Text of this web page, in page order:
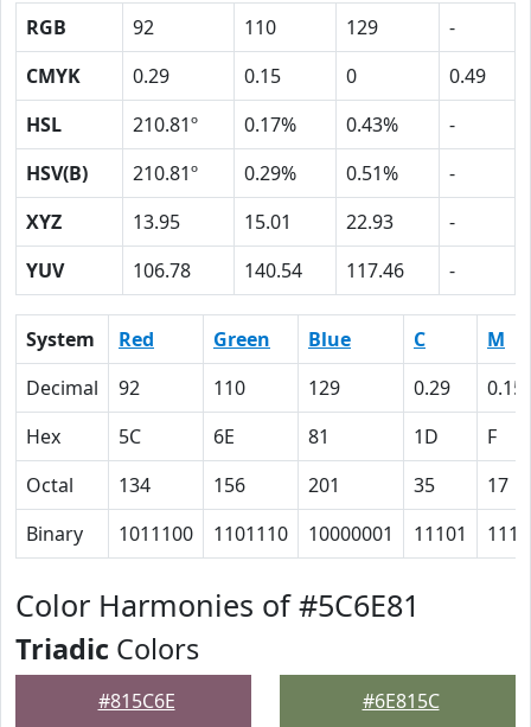
RGB 92 110 129
-
CMYK
0.29 0.15 0
0.49
HSL
210.81º 0.17% 0.43%
-
HSV(B)
210.81º 0.29% 0.51%
-
XYZ
13.95 15.01 22.93
-
YUV
106.78 140.54 117.46 -
System Red Green Blue C
M
Decimal
92 110 129 0.29
0.15
Hex
5C 6E 81 1D
F
Octal
134 156 201 35
17
Binary
1011100 1101110 10000001 11101 1111
Color Harmonies of #5C6E81
Triadic Colors
#815C6E #6E815C